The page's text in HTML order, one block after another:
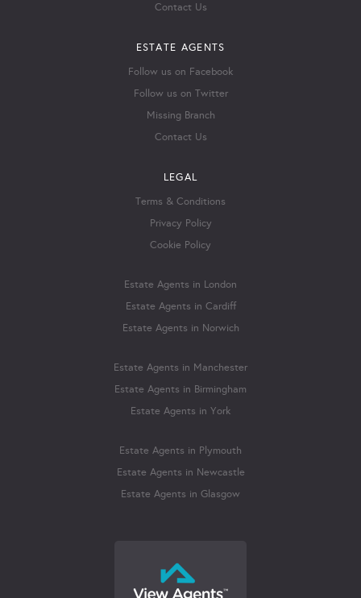
Contact Us
ESTATE AGENTS
Follow us on Facebook
Follow us on Twitter
Missing Branch
Contact Us
LEGAL
Terms & Conditions
Privacy Policy
Cookie Policy
Estate Agents in London
Estate Agents in Cardiff
Estate Agents in Norwich
Estate Agents in Manchester
Estate Agents in Birmingham
Estate Agents in York
Estate Agents in Plymouth
Estate Agents in Newcastle
Estate Agents in Glasgow